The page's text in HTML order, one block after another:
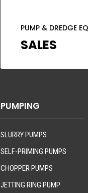
PUMP & DREDGE
SALES
PUMPING
SLURRY PUMPS
SELF-PRIMING PUMPS
CHOPPER PUMPS
JETTING RING PUMP